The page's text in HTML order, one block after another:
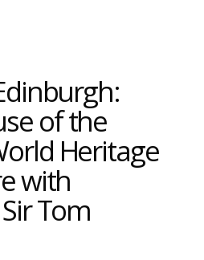
of the
Heritage
with
Tom